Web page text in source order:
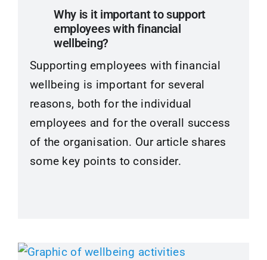
Why is it important to support
employees with financial
wellbeing?
Supporting employees with financial
wellbeing is important for several
reasons, both for the individual
employees and for the overall success
of the organisation. Our article shares
some key points to consider.